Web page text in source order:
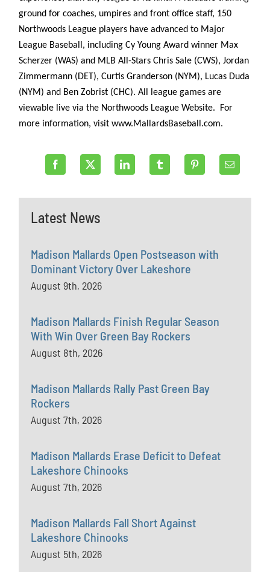
ground for coaches, umpires and front office staff, 150
Northwoods League players have advanced to Major
League Baseball, including Cy Young Award winner Max
Scherzer (WAS) and MLB All-Stars Chris Sale (CWS), Jordan
Zimmermann (DET), Curtis Granderson (NYM), Lucas Duda
(NYM) and Ben Zobrist (CHC). All league games are
viewable live via the Northwoods League Website. For
more information, visit www.MallardsBaseball.com.
Latest News
Madison Mallards Open Postseason with
Dominant Victory Over Lakeshore
August 9th, 2026
Madison Mallards Finish Regular Season
With Win Over Green Bay Rockers
August 8th, 2026
Madison Mallards Rally Past Green Bay
Rockers
August 7th, 2026
Madison Mallards Erase Deficit to Defeat
Lakeshore Chinooks
August 7th, 2026
Madison Mallards Fall Short Against
Lakeshore Chinooks
August 5th, 2026